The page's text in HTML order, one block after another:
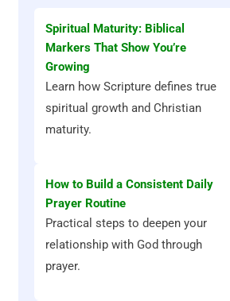
Spiritual Maturity: Biblical
Markers That Show You’re
Growing
Learn how Scripture defines true
spiritual growth and Christian
maturity.
How to Build a Consistent Daily
Prayer Routine
Practical steps to deepen your
relationship with God through
prayer.